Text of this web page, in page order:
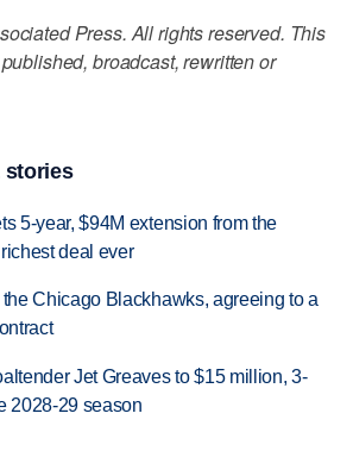
Press. All rights reserved. This
broadcast, rewritten or
stories
5-year, $94M extension from the
deal ever
Chicago Blackhawks, agreeing to a
Jet Greaves to $15 million, 3-
2028-29 season